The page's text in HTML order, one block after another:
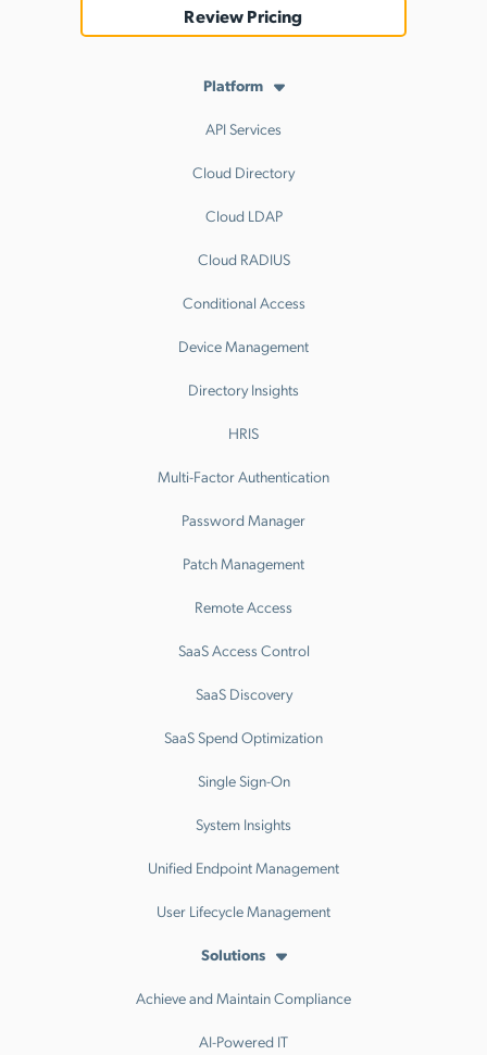
Review Pricing
Platform
API Services
Cloud Directory
Cloud LDAP
Cloud RADIUS
Conditional Access
Device Management
Directory Insights
HRIS
Multi-Factor Authentication
Password Manager
Patch Management
Remote Access
SaaS Access Control
SaaS Discovery
SaaS Spend Optimization
Single Sign-On
System Insights
Unified Endpoint Management
User Lifecycle Management
Solutions
Achieve and Maintain Compliance
AI-Powered IT